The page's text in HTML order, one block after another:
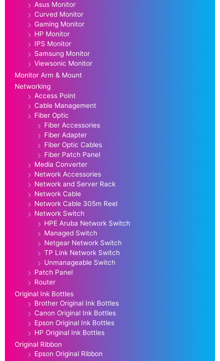
Asus Monitor
Curved Monitor
Gaming Monitor
HP Monitor
IPS Monitor
Samsung Monitor
Viewsonic Monitor
Monitor Arm & Mount
Networking
Access Point
Cable Management
Fiber Optic
Fiber Accessories
Fiber Adapter
Fiber Optic Cables
Fiber Patch Panel
Media Converter
Network Accessories
Network and Server Rack
Network Cable
Network Cable 305m Reel
Network Switch
HPE Aruba Network Switch
Managed Switch
Netgear Network Switch
TP Link Network Switch
Unmanageable Switch
Patch Panel
Router
Original Ink Bottles
Brother Original Ink Bottles
Canon Original Ink Bottles
Epson Original Ink Bottles
HP Original Ink Bottles
Original Ribbon
Epson Original Ribbon